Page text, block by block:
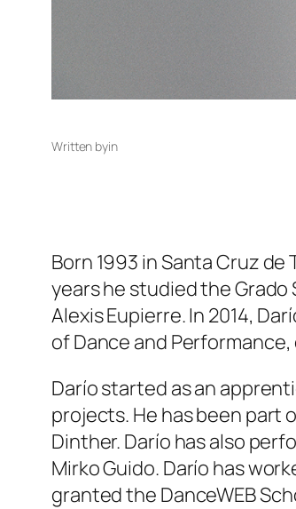
Written byin
Born 1993 in Santa Cruz
years he studied the
Alexis Eupierre. In 2014,
of Dance and
Darío started as an
projects. He has been
Dinther. Darío has also
Mirko Guido. Darío has
granted the DanceWEB